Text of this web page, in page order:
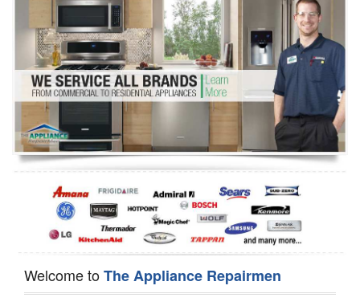
Washer Repair
Dryer Repair
Refrigerator Repair
Oven Repair
Dishwasher Repair
Welcome toThe Appliance Repairmen